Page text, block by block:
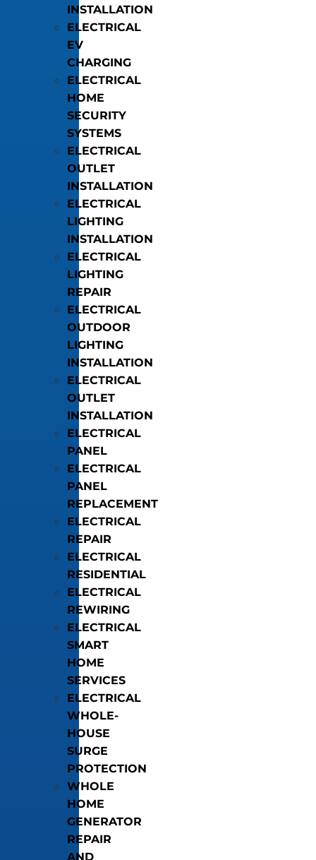
INSTALLATION
ELECTRICAL
EV
CHARGING
ELECTRICAL
HOME
SECURITY
SYSTEMS
ELECTRICAL
OUTLET
INSTALLATION
ELECTRICAL
LIGHTING
INSTALLATION
ELECTRICAL
LIGHTING
REPAIR
ELECTRICAL
OUTDOOR
LIGHTING
INSTALLATION
ELECTRICAL
OUTLET
INSTALLATION
ELECTRICAL
PANEL
ELECTRICAL
PANEL
REPLACEMENT
ELECTRICAL
REPAIR
ELECTRICAL
RESIDENTIAL
ELECTRICAL
REWIRING
ELECTRICAL
SMART
HOME
SERVICES
ELECTRICAL
WHOLE-
HOUSE
SURGE
PROTECTION
WHOLE
HOME
GENERATOR
REPAIR
AND